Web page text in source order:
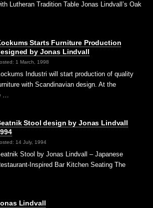
Lutheran Tradition Table Jonas Lindvall’s Oak
Starts Furniture Production
by Jonas Lindvall
1 March, 1998
Industri will start production of quality
with Scandinavian design. At the
…
Stool design by Jonas Lindvall
14 July, 1994
Stool by Jonas Lindvall – Japanese
Inspired Bar Kitchen Seating The
Lindvall